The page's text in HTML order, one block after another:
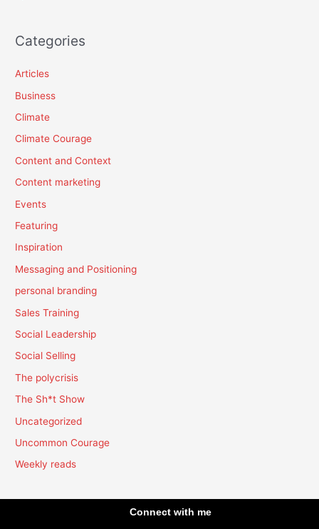
Categories
Articles
Business
Climate
Climate Courage
Content and Context
Content marketing
Events
Featuring
Inspiration
Messaging and Positioning
personal branding
Sales Training
Social Leadership
Social Selling
The polycrisis
The Sh*t Show
Uncategorized
Uncommon Courage
Weekly reads
Connect with me